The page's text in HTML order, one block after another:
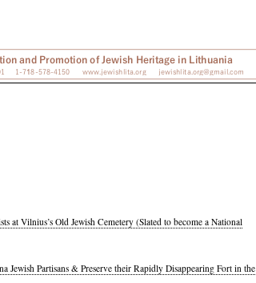
at Vilnius’s Old Jewish Cemetery (Slated to become a National
Jewish Partisans & Preserve their Rapidly Disappearing Fort in the